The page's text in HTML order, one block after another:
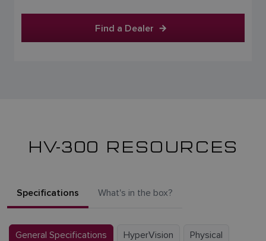
Find a Dealer
HV-300 RESOURCES
Specifications What's in the box?
General Specifications HyperVision Physical